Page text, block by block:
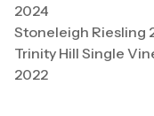
2024
Stoneleigh Riesling
Trinity Hill Single
2022